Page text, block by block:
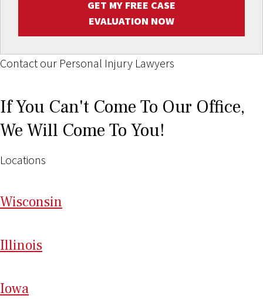
GET MY FREE CASE
EVALUATION NOW
Contact our Personal Injury Lawyers
If You Can't Come To Our Office,
We Will Come To You!
Locations
Wisconsin
Illinois
Iowa